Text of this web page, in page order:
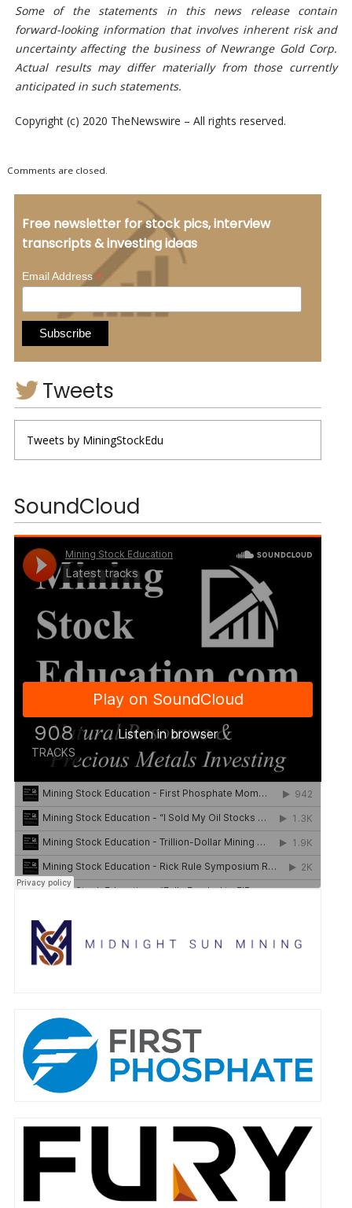
Some of the statements in this news release contain
forward-looking information that involves inherent risk and
uncertainty affecting the business of Newrange Gold Corp.
Actual results may differ materially from those currently
anticipated in such statements.
Copyright (c) 2020 TheNewswire – All rights reserved.
Comments are closed.
Free newsletter for stock pics, interview
transcripts & investing ideas
Email Address*
Tweets
Tweets by MiningStockEdu
SoundCloud